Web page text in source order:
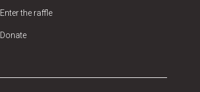
Enter the raffle
Donate